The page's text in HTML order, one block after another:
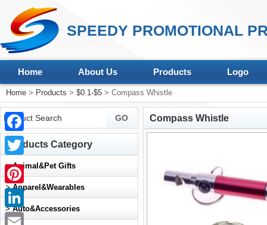
SPEEDY PROMOTIONAL
Home About Us Products Logo
Home > Products > $0.1-$5 > Compass Whistle
Compass Whistle
Products Category
>Animal&Pet Gifts
>Apparel&Wearables
>Auto&Accessories
Facebook
Twitter
Pinterest
LinkedIn